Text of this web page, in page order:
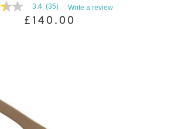
3.4 (35) Write a review
£140.00